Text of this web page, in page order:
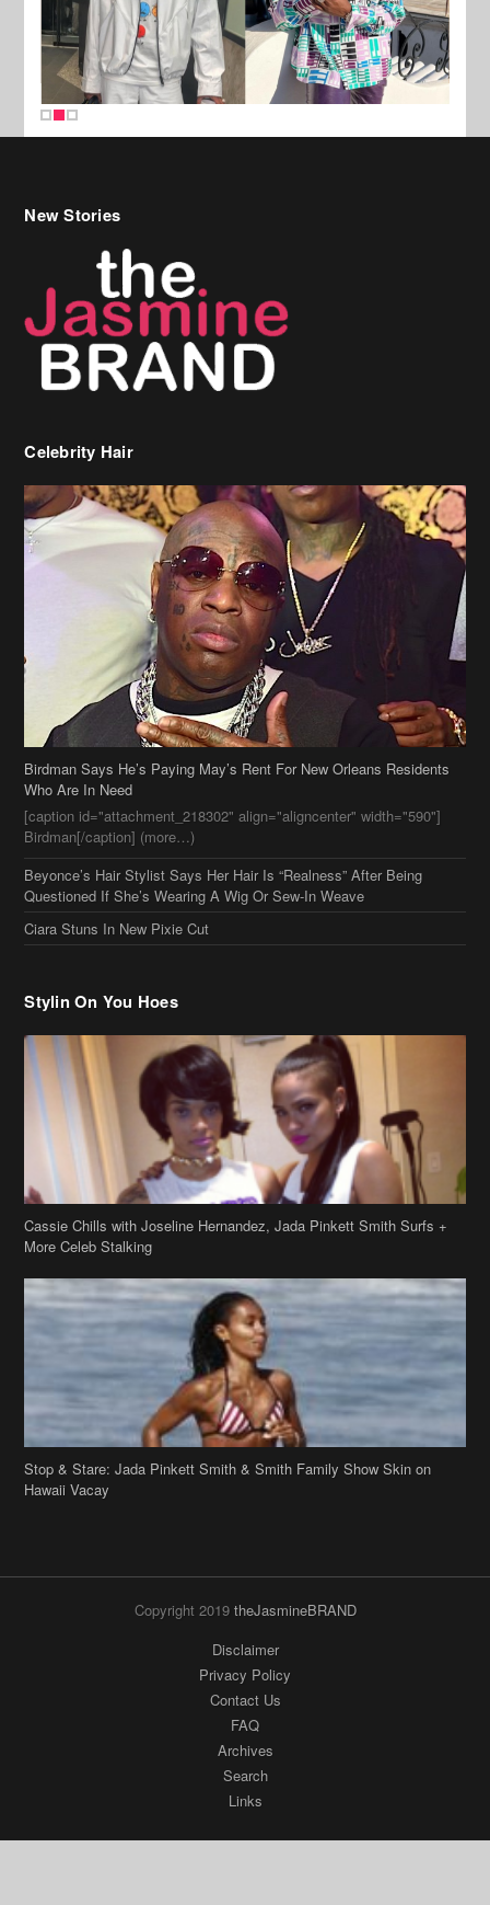
New Stories
Celebrity Hair
Birdman Says He’s Paying May’s Rent For New Orleans Residents
Who Are In Need
[caption id="attachment_218302" align="aligncenter" width="590"]
Birdman[/caption] (more…)
Beyonce’s Hair Stylist Says Her Hair Is “Realness” After Being
Questioned If She’s Wearing A Wig Or Sew-In Weave
Ciara Stuns In New Pixie Cut
Stylin On You Hoes
Cassie Chills with Joseline Hernandez, Jada Pinkett Smith Surfs +
More Celeb Stalking
Stop & Stare: Jada Pinkett Smith & Smith Family Show Skin on
Hawaii Vacay
Copyright 2019 theJasmineBRAND
Disclaimer
Privacy Policy
Contact Us
FAQ
Archives
Search
Links